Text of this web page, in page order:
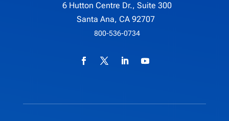
6 Hutton Centre Dr., Suite 300
Santa Ana, CA 92707
800-536-0734